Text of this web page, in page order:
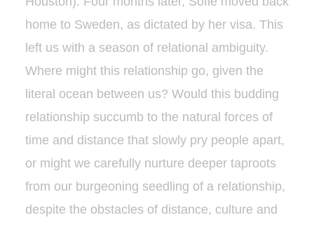
home to Sweden, as dictated by her visa. This
left us with a season of relational ambiguity.
Where might this relationship go, given the
literal ocean between us? Would this budding
relationship succumb to the natural forces of
time and distance that slowly pry people apart,
or might we carefully nurture deeper taproots
from our burgeoning seedling of a relationship,
despite the obstacles of distance, culture and